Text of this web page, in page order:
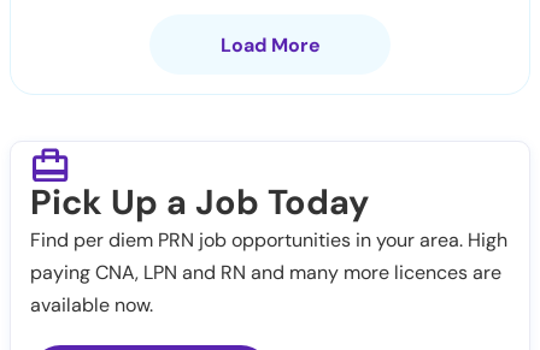
Load More
Pick Up a Job Today
Find per diem PRN job opportunities in your area. High
paying CNA, LPN and RN and many more licences are
available now.